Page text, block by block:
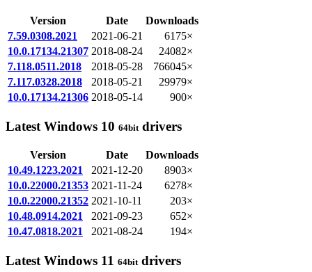
Version Date
Downloads
7.59.0308.2021
2021-06-21
6175×
10.0.17134.21307 2018-08-24
24082×
7.118.0511.2018
2018-05-28
766045×
7.117.0328.2018
2018-05-21
29979×
10.0.17134.21306 2018-05-14 900×
Latest Windows 10 64bit drivers
Version Date
Downloads
10.49.1223.2021
2021-12-20
8903×
10.0.22000.21353 2021-11-24
6278×
10.0.22000.21352 2021-10-11
203×
10.48.0914.2021
2021-09-23
652×
10.47.0818.2021
2021-08-24 194×
Latest Windows 11 64bit drivers